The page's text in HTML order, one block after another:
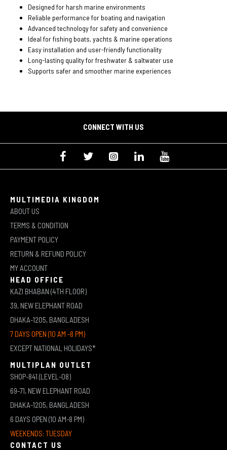
Designed for harsh marine environments
Reliable performance for boating and navigation
Advanced technology for safety and convenience
Ideal for fishing boats, yachts & marine operations
Easy installation and user-friendly functionality
Long-lasting quality for freshwater & saltwater use
Supports safer and smoother marine experiences
CONNECT WITH US
MULTIMEDIA KINGDOM
ABOUT US
TERMS & CONDITION
PAYMENT POLICY
RETURN & REFUND POLICY
MY ACCOUNT
HEAD OFFICE
KAZI BHABAN (4TH FLOOR)
39, NEW ELEPHANT ROAD
DHAKA-1205, BANGLADESH
7 DAYS OPEN (10 AM -8 PM)
EXCEPT NATIONAL HOLIDAYS*
MULTIPLAN OUTLET
SHOP-841 (LEVEL-08)
69-71, NEW ELEPHANT ROAD
DHAKA-1205, BANGLADESH
6 DAYS OPEN (10 AM-8 PM)
WEEKENDS: TUESDAY
CONTACT US